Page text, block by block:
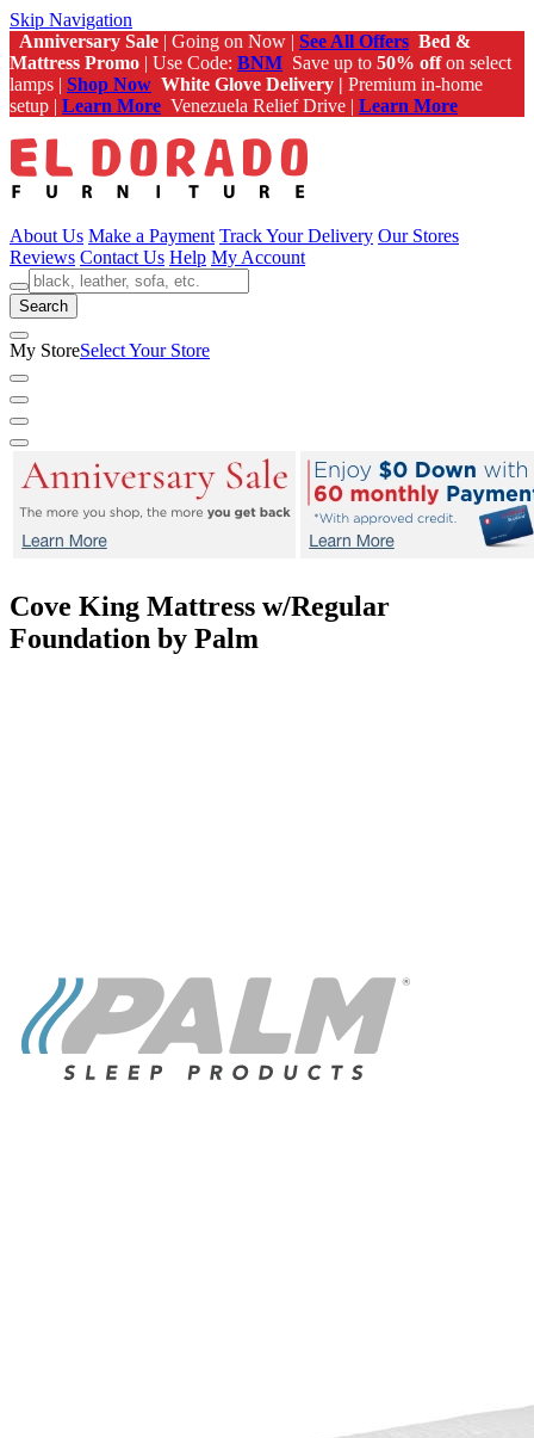
Skip Navigation
Anniversary Sale | Going on Now | See All Offers Bed &
Mattress Promo | Use Code: BNM Save up to 50% offon select
lamps | Shop Now White Glove Delivery | Premium in-home
setup | Learn More Venezuela Relief Drive | Learn More
About Us Make a Payment Track Your Delivery Our Stores
Reviews Contact Us Help My Account
Search
My StoreSelect Your Store
Cove King Mattress w/Regular
Foundation by Palm